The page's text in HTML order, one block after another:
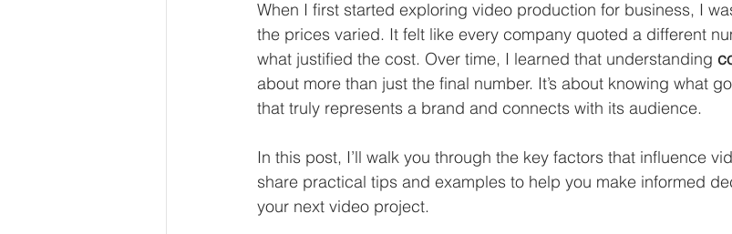
When I first started exploring video production for business, I
the prices varied. It felt like every company quoted a different
what justified the cost. Over time, I learned that understanding
about more than just the final number. It’s about knowing what
that truly represents a brand and connects with its audience.
In this post, I’ll walk you through the key factors that influence
share practical tips and examples to help you make informed
your next video project.